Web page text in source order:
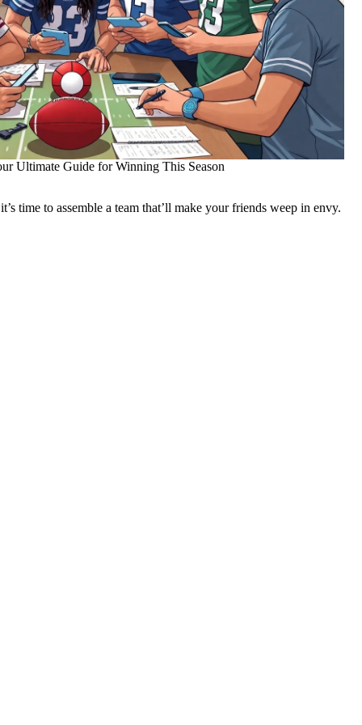
Ultimate Guide for Winning This Season
time to assemble a team that’ll make your friends weep in envy.